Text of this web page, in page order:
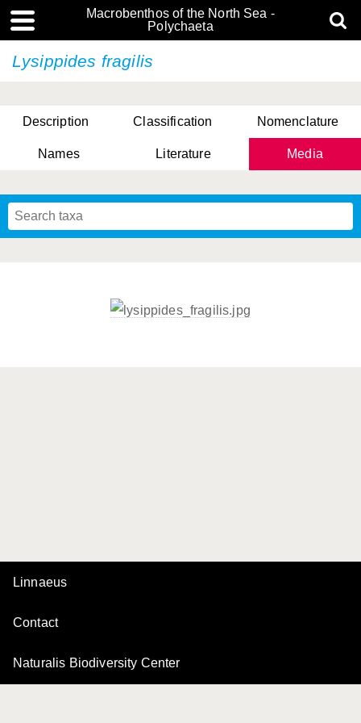
Macrobenthos of the North Sea -
Polychaeta
Lysippides fragilis
Description Classification Nomenclature
Names Literature Media
Linnaeus
Contact
Naturalis Biodiversity Center